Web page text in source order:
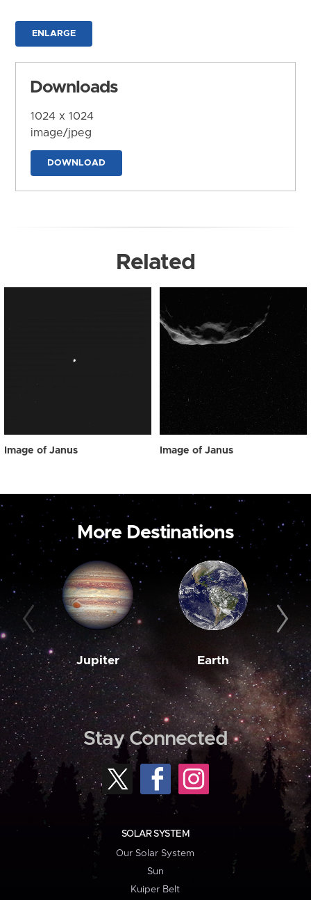
ENLARGE
Downloads
1024 x 1024
image/jpeg
DOWNLOAD
Related
Image of Janus Image of Janus
More Destinations
Jupiter Earth
Stay Connected
SOLAR SYSTEM
Our Solar System
Sun
Kuiper Belt